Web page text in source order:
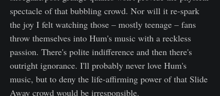
spectacle of that bubbling crowd. Nor will it re-spark
the joy I felt watching those – mostly teenage – fans
throw themselves into Hum's music with a reckless
passion. There's polite indifference and then there's
outright ignorance. I'll probably never love Hum's
music, but to deny the life-affirming power of that Slide
Away crowd would be irresponsible.